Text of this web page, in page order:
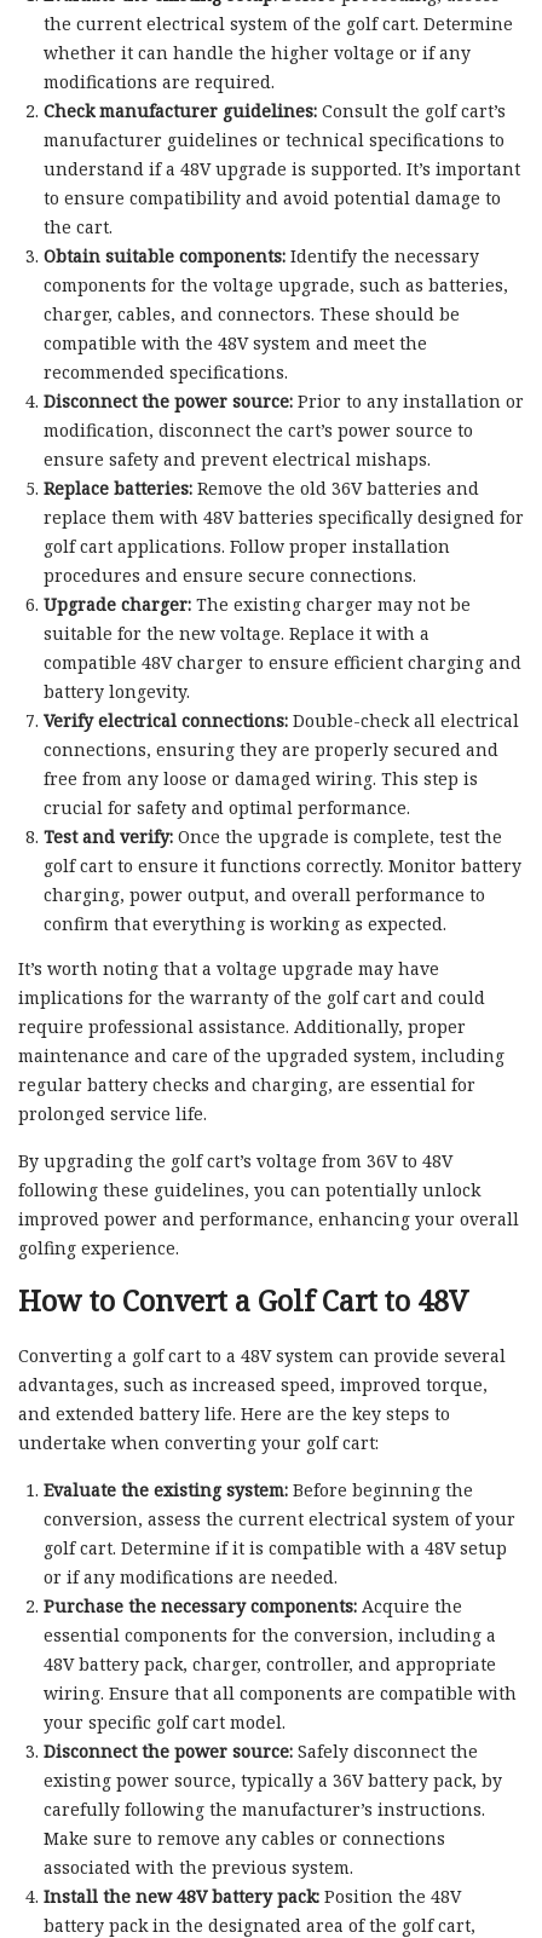
the current electrical system of the golf cart. Determine
whether it can handle the higher voltage or if any
modifications are required.
Check manufacturer guidelines:Consult the golf cart’s
manufacturer guidelines or technical specifications to
understand if a 48V upgrade is supported. It’s important
to ensure compatibility and avoid potential damage to
the cart.
Obtain suitable components:Identify the necessary
components for the voltage upgrade, such as batteries,
charger, cables, and connectors. These should be
compatible with the 48V system and meet the
recommended specifications.
Disconnect the power source:Prior to any installation or
modification, disconnect the cart’s power source to
ensure safety and prevent electrical mishaps.
Replace batteries:Remove the old 36V batteries and
replace them with 48V batteries specifically designed for
golf cart applications. Follow proper installation
procedures and ensure secure connections.
Upgrade charger:The existing charger may not be
suitable for the new voltage. Replace it with a
compatible 48V charger to ensure efficient charging and
battery longevity.
Verify electrical connections:Double-check all electrical
connections, ensuring they are properly secured and
free from any loose or damaged wiring. This step is
crucial for safety and optimal performance.
Test and verify:Once the upgrade is complete, test the
golf cart to ensure it functions correctly. Monitor battery
charging, power output, and overall performance to
confirm that everything is working as expected.
It’s worth noting that a voltage upgrade may have
implications for the warranty of the golf cart and could
require professional assistance. Additionally, proper
maintenance and care of the upgraded system, including
regular battery checks and charging, are essential for
prolonged service life.
By upgrading the golf cart’s voltage from 36V to 48V
following these guidelines, you can potentially unlock
improved power and performance, enhancing your overall
golfing experience.
How to Convert a Golf Cart to 48V
Converting a golf cart to a 48V system can provide several
advantages, such as increased speed, improved torque,
and extended battery life. Here are the key steps to
undertake when converting your golf cart:
Evaluate the existing system:Before beginning the
conversion, assess the current electrical system of your
golf cart. Determine if it is compatible with a 48V setup
or if any modifications are needed.
Purchase the necessary components:Acquire the
essential components for the conversion, including a
48V battery pack, charger, controller, and appropriate
wiring. Ensure that all components are compatible with
your specific golf cart model.
Disconnect the power source:Safely disconnect the
existing power source, typically a 36V battery pack, by
carefully following the manufacturer’s instructions.
Make sure to remove any cables or connections
associated with the previous system.
Install the new 48V battery pack:Position the 48V
battery pack in the designated area of the golf cart,